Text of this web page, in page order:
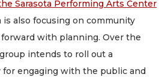
Sarasota Performing Arts Center
also focusing on community
with planning. Over the
intends to roll out a
for engaging with the public and